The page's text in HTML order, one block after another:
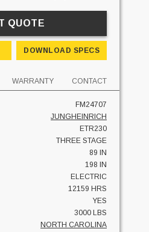
QUOTE
DOWNLOAD SPECS
WARRANTY CONTACT
FM24707
JUNGHEINRICH
ETR230
THREE STAGE
89 IN
198 IN
ELECTRIC
12159 HRS
YES
3000 LBS
NORTH CAROLINA